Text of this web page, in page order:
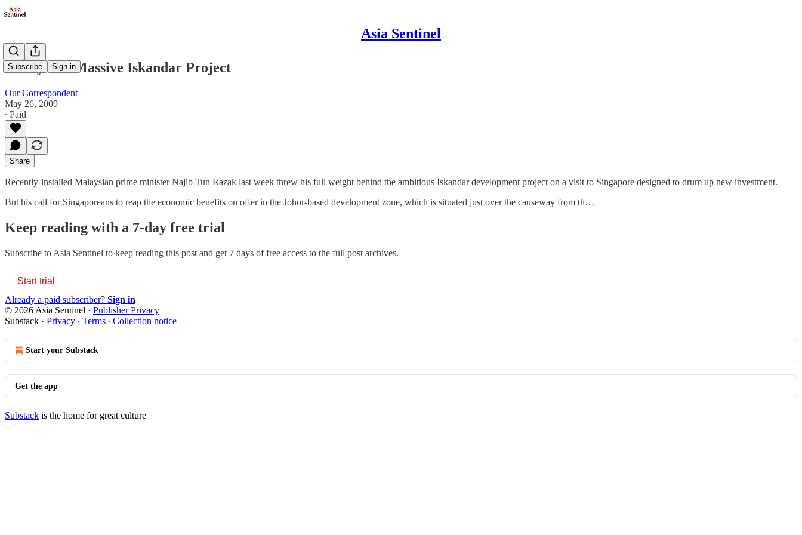
Asia Sentinel
Subscribe Sign in
Malaysia's Massive Iskandar Project
Our Correspondent
May 26, 2009
∙ Paid
Share
Recently-installed Malaysian prime minister Najib Tun Razak last week threw his full weight behind the ambitious Iskandar development project on a visit to Singapore designed to drum up new investment.
But his call for Singaporeans to reap the economic benefits on offer in the Johor-based development zone, which is situated just over the causeway from th…
Keep reading with a 7-day free trial
Subscribe to Asia Sentinel to keep reading this post and get 7 days of free access to the full post archives.
Start trial
Already a paid subscriber? Sign in
© 2026 Asia Sentinel · Publisher Privacy
Substack · Privacy ∙ Terms ∙ Collection notice
Start your Substack
Get the app
Substack is the home for great culture